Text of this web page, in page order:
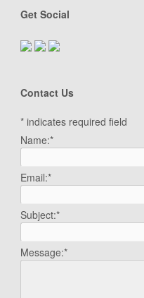
Get Social
Contact Us
* indicates required field
Name:*
Email:*
Subject:*
Message:*